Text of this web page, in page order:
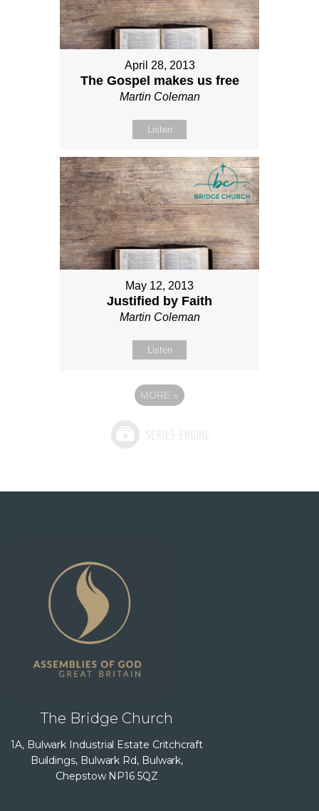
April 28, 2013
The Gospel makes us free
Martin Coleman
Listen
May 12, 2013
Justified by Faith
Martin Coleman
Listen
MORE »
The Bridge Church
1A, Bulwark Industrial Estate Critchcraft
Buildings, Bulwark Rd, Bulwark,
Chepstow NP16 5QZ